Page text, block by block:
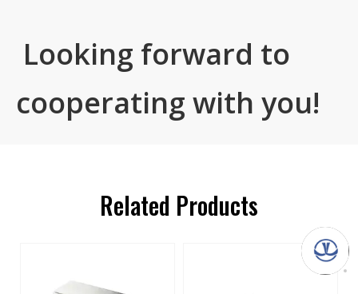
Looking forward to
cooperating with you!
Related Products